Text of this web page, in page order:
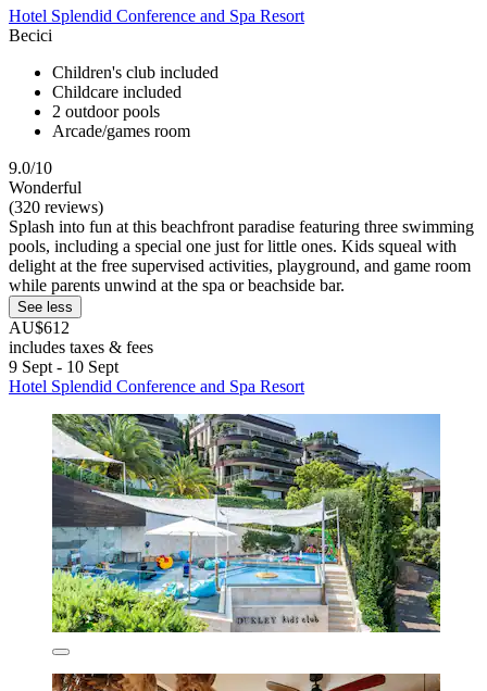
Hotel Splendid Conference and Spa Resort
Becici
Children's club included
Childcare included
2 outdoor pools
Arcade/games room
9.0/10
Wonderful
(320 reviews)
Splash into fun at this beachfront paradise featuring three swimming
pools, including a special one just for little ones. Kids squeal with
delight at the free supervised activities, playground, and game room
while parents unwind at the spa or beachside bar.
See less
AU$612
includes taxes & fees
9 Sept - 10 Sept
Hotel Splendid Conference and Spa Resort